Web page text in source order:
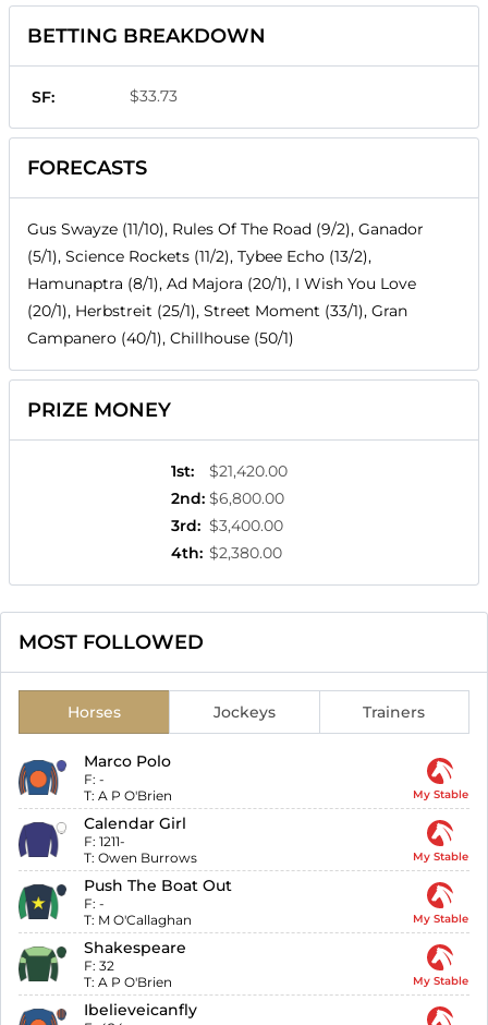
BETTING BREAKDOWN
SF: $33.73
FORECASTS
Gus Swayze (11/10), Rules Of The Road (9/2), Ganador
(5/1), Science Rockets (11/2), Tybee Echo (13/2),
Hamunaptra (8/1), Ad Majora (20/1), I Wish You Love
(20/1), Herbstreit (25/1), Street Moment (33/1), Gran
Campanero (40/1), Chillhouse (50/1)
PRIZE MONEY
1st:
$21,420.00
2nd: $6,800.00
3rd: $3,400.00
4th: $2,380.00
MOST FOLLOWED
Horses Jockeys Trainers
Marco Polo
F: -
T: A P O'Brien My Stable
Calendar Girl
F: 1211-
T: Owen Burrows My Stable
Push The Boat Out
F: -
T: M O'Callaghan My Stable
Shakespeare
F: 32
T: A P O'Brien My Stable
Ibelieveicanfly